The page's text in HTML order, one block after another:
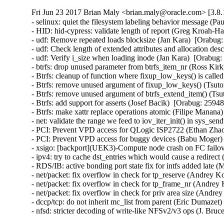
Fri Jun 23 2017 Brian Maly <brian.maly@oracle.com>
- selinux: quiet the filesystem labeling behavior message
- HID: hid-cypress: validate length of report (Greg Kroah-
- udf: Remove repeated loads blocksize (Jan Kara)
- udf: Check length of extended attributes and allocation
- udf: Verify i_size when loading inode (Jan Kara)
- btrfs: drop unused parameter from btrfs_item_nr (Ross
- Btrfs: cleanup of function where fixup_low_keys() is
- Btrfs: remove unused argument of fixup_low_keys()
- Btrfs: remove unused argument of btrfs_extend_item()
- Btrfs: add support for asserts (Josef Bacik)  [Orabug:
- Btrfs: make xattr replace operations atomic (Filipe
- net: validate the range we feed to iov_iter_init() in
- PCI: Prevent VPD access for QLogic ISP2722 (Ethan
- PCI: Prevent VPD access for buggy devices (Babu
- xsigo: [backport](UEK3)-Compute node crash on FC
- ipv4: try to cache dst_entries which would cause a
- RDS/IB: active bonding port state fix for intfs added late
- net/packet: fix overflow in check for tp_reserve (Andrey
- net/packet: fix overflow in check for tp_frame_nr
- net/packet: fix overflow in check for priv area size
- dccp/tcp: do not inherit mc_list from parent (Eric
- nfsd: stricter decoding of write-like NFSv2/v3 ops (J.